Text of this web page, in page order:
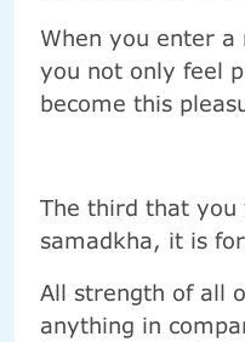
When you enter
you not only feel
become this
The third that
samadkha, it is
All strength of all
anything in